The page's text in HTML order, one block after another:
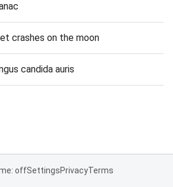
crashes on the moon
candida auris
offSettingsPrivacyTerms